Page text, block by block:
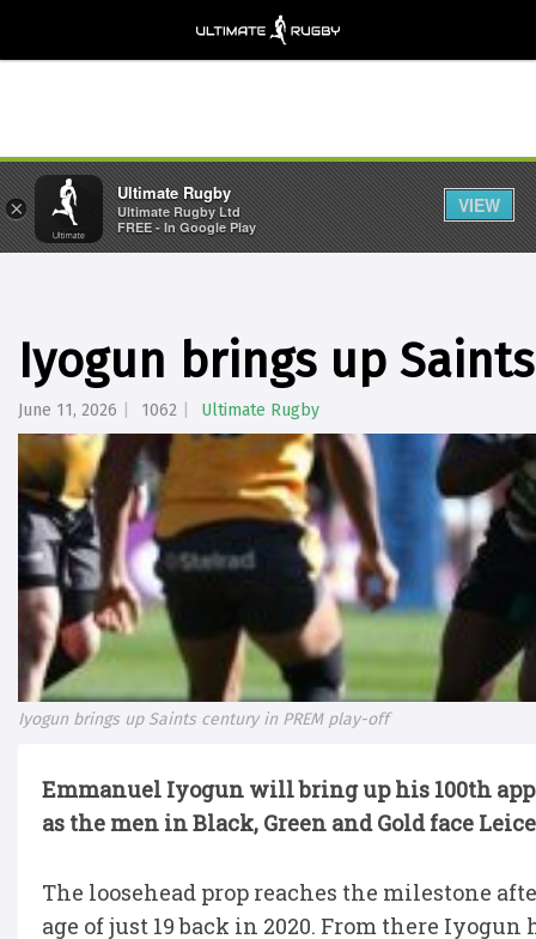
Iyogun brings up
June 11, 2026 1062 Ultimate Rugby
Iyogun brings up Saints century in PREM play-off
Emmanuel Iyogun will bring up his 100th
as the men in Black, Green and Gold face
The loosehead prop reaches the milestone
age of just 19 back in 2020. From there
×
Ultimate Rugby
Ultimate Rugby Ltd
FREE - In Google Play
VIEW